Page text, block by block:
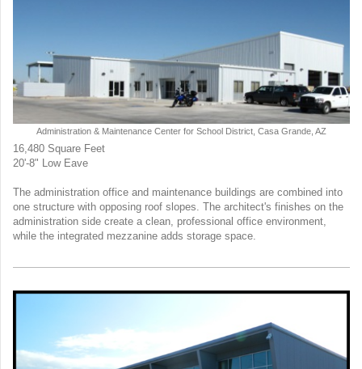
Administration & Maintenance Center for School District, Casa Grande, AZ
16,480 Square Feet
20'-8" Low Eave
The administration office and maintenance buildings are combined into
one structure with opposing roof slopes. The architect's finishes on the
administration side create a clean, professional office environment,
while the integrated mezzanine adds storage space.